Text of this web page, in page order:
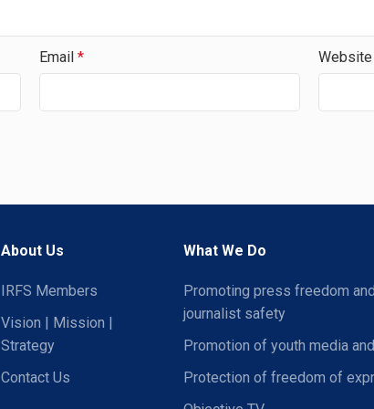
Email * Website
About Us
IRFS Members
Vision | Mission |
Strategy
Contact Us
What We Do
Promoting press freedom and
journalist safety
Promotion of youth media
Protection of freedom of